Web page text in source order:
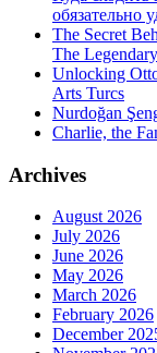
обязательно
The Secret
The
Unlocking
Arts Turcs
Nurdoğan
Charlie, the
Archives
August 2026
July 2026
June 2026
May 2026
March 2026
February 2026
December